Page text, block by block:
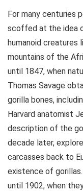
For many centuries
scoffed at the idea
humanoid creatures
mountains of the
until 1847, when
Thomas Savage
gorilla bones,
Harvard anatomist
description of the
decade later,
carcasses back to
existence of
until 1902, when